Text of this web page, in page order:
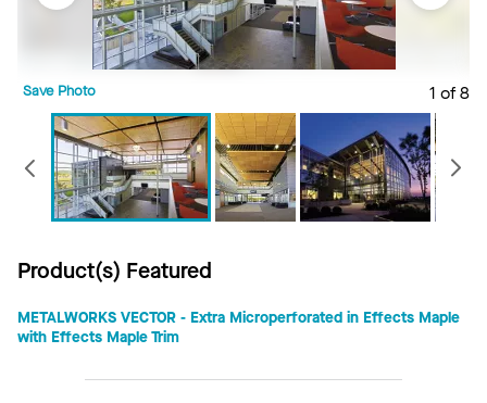
1 of 8
Save Photo
Previous
Product(s) Featured
METALWORKS VECTOR - Extra Microperforated in Effects Maple
with Effects Maple Trim